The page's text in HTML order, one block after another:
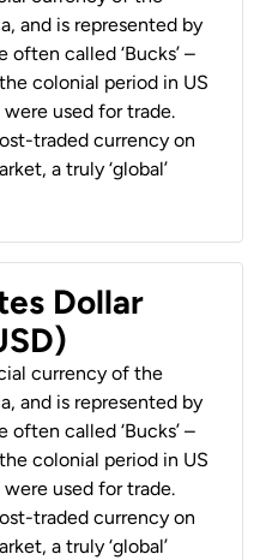
and is represented by
often called ‘Bucks’ –
colonial period in US
were used for trade.
traded currency on
a truly ‘global’
Dollar
currency of the
and is represented by
often called ‘Bucks’ –
colonial period in US
were used for trade.
traded currency on
a truly ‘global’